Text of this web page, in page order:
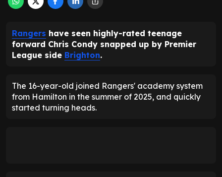
Rangers have seen highly-rated teenage
forward Chris Condy snapped up by Premier
League side Brighton.
The 16-year-old joined Rangers' academy system
from Hamilton in the summer of 2025, and quickly
started turning heads.